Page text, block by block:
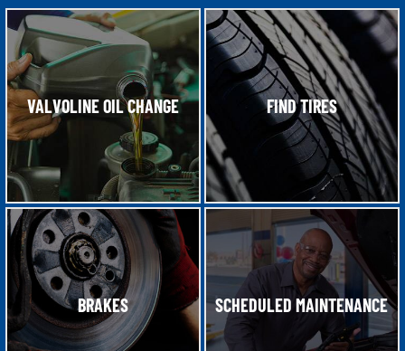
VALVOLINE OIL CHANGE FIND TIRES
BRAKES SCHEDULED MAINTENANCE